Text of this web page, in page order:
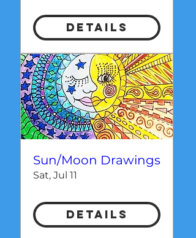
Details
Sun/Moon Drawings
Sat, Jul 11
Details